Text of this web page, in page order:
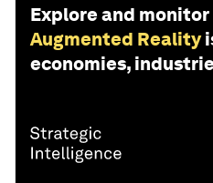
Explore and monitor
Augmented Reality
economies,